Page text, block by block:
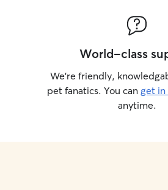
World-class
We’re friendly,
pet fanatics. You can get
anytime.